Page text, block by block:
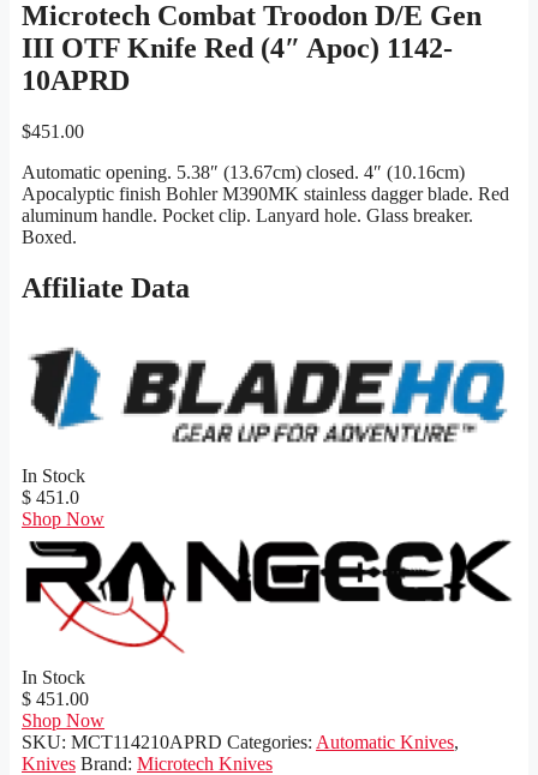
Microtech Combat Troodon D/E Gen
III OTF Knife Red (4″ Apoc) 1142-
10APRD
$451.00
Automatic opening. 5.38″ (13.67cm) closed. 4″ (10.16cm)
Apocalyptic finish Bohler M390MK stainless dagger blade. Red
aluminum handle. Pocket clip. Lanyard hole. Glass breaker.
Boxed.
Affiliate Data
In Stock
$ 451.0
Shop Now
In Stock
$ 451.00
Shop Now
SKU: MCT114210APRD Categories: Automatic Knives,
Knives Brand: Microtech Knives